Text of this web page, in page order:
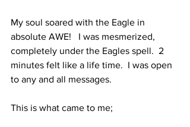
My soul soared with the Eagle in
absolute AWE!   I was mesmerized,
completely under the Eagles spell.  2
minutes felt like a life time.  I was open
to any and all messages.
This is what came to me;